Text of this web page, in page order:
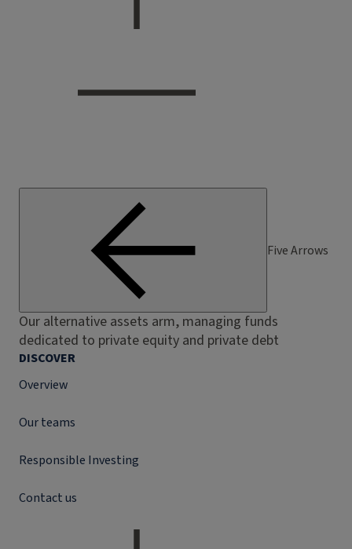
Five Arrows
Our alternative assets arm, managing funds
dedicated to private equity and private debt
DISCOVER
Overview
Our teams
Responsible Investing
Contact us